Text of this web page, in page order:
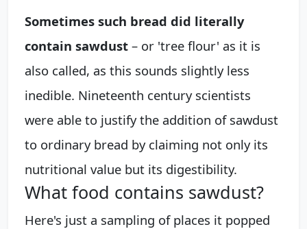
Sometimes such bread did literally
contain sawdust – or 'tree flour' as it is
also called, as this sounds slightly less
inedible. Nineteenth century scientists
were able to justify the addition of sawdust
to ordinary bread by claiming not only its
nutritional value but its digestibility.
What food contains sawdust?
Here's just a sampling of places it popped